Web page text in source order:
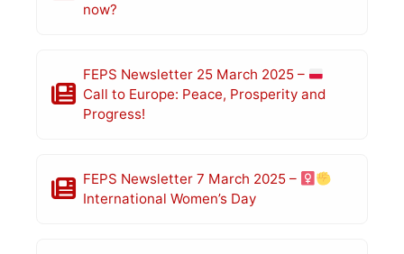
now?
FEPS Newsletter 25 March 2025 –
Call to Europe: Peace, Prosperity and
Progress!
FEPS Newsletter 7 March 2025 –
International Women’s Day